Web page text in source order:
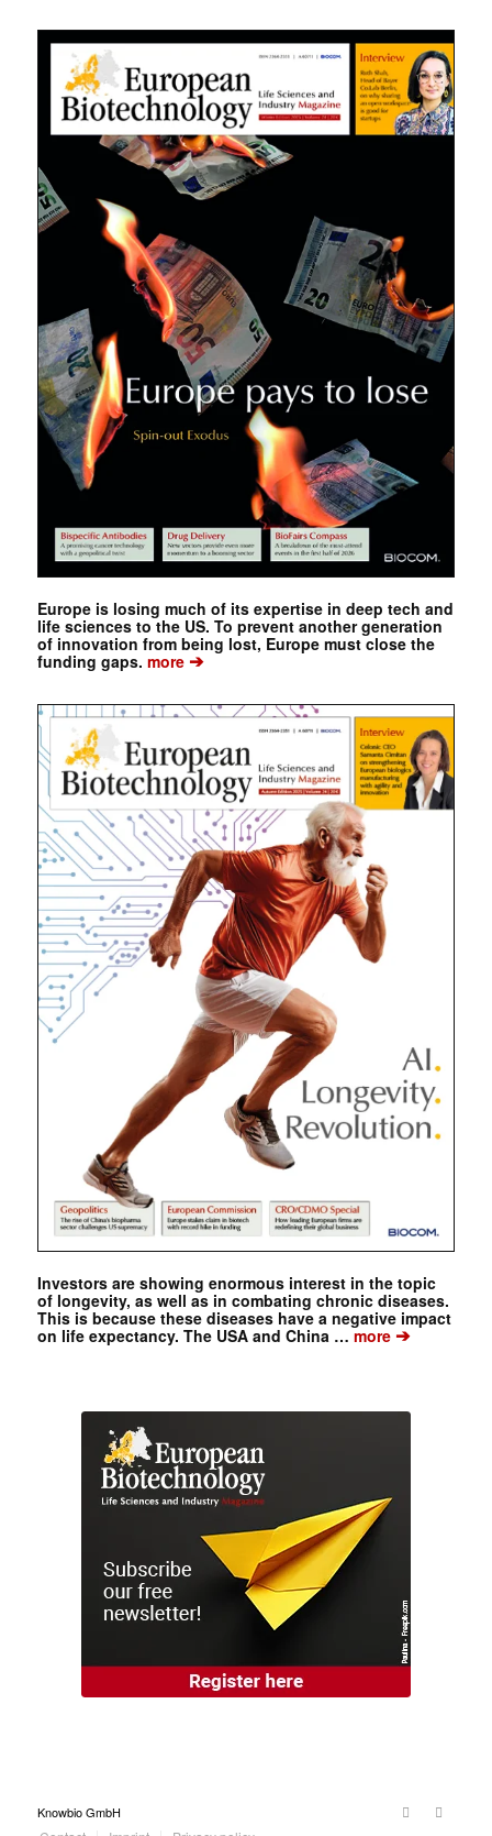
Europe is losing much of its expertise in deep tech and
life sciences to the US. To prevent another generation
of innovation from being lost, Europe must close the
funding gaps. more➔
Investors are showing enormous interest in the topic
of longevity, as well as in combating chronic diseases.
This is because these diseases have a negative impact
on life expectancy. The USA and China …more➔
Knowbio GmbH